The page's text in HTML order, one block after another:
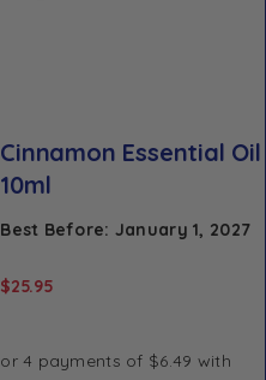
Cinnamon Essential Oil
10ml
Best Before: January 1, 2027
$25.95